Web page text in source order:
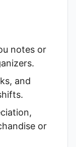
notes or
and
or